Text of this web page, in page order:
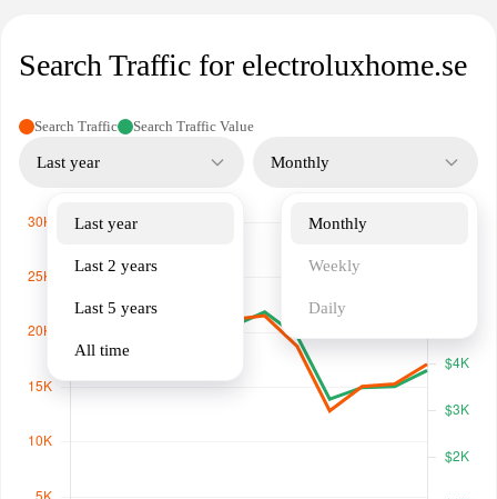
Search Traffic for electroluxhome.se
Search Traffic Search Traffic Value
Last year
Last year
Last 2 years
Last 5 years
All time
Monthly
Monthly
Weekly
Daily